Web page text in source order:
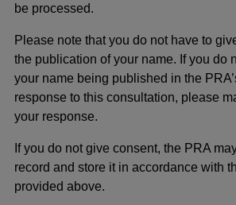
be processed.
Please note that you do not have to
the publication of your name. If you do
your name being published in the
response to this consultation, please
your response.
If you do not give consent, the PRA
record and store it in accordance with
provided above.